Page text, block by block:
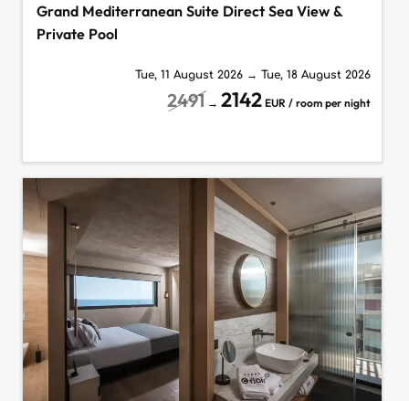
Grand Mediterranean Suite Direct Sea View &
Private Pool
Tue, 11 August 2026 →Tue, 18 August 2026
2491 →2142 EUR / room per night